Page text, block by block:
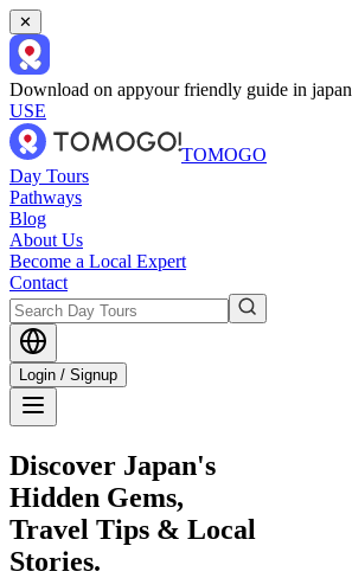
✕
Download on appyour friendly guide in japan
USE
TOMOGO
Day Tours
Pathways
Blog
About Us
Become a Local Expert
Contact
Login / Signup
Discover Japan's
Hidden Gems,
Travel Tips & Local
Stories.